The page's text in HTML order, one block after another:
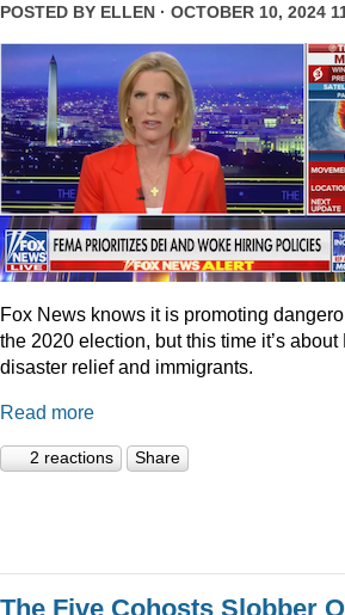
POSTED BY ELLEN · OCTOBER 10, 2024
Fox News knows it is promoting
the 2020 election, but this time it’s
disaster relief and immigrants.
Read more
2 reactions Share
The Five Cohosts Slobber